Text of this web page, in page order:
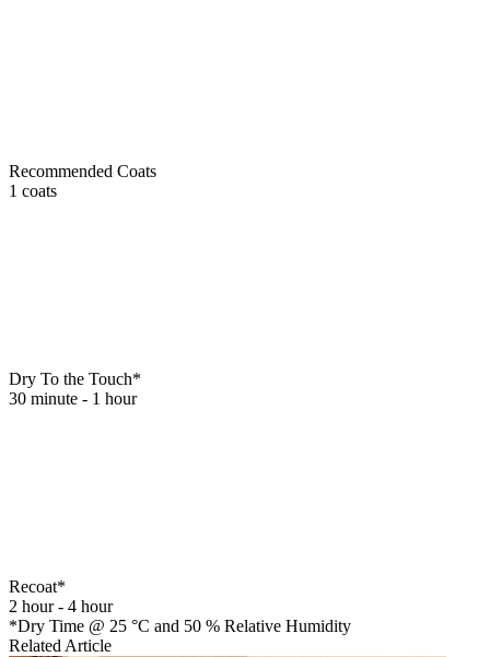
Recommended Coats
1 coats
Dry To the Touch*
30 minute - 1 hour
Recoat*
2 hour - 4 hour
*Dry Time @ 25 °C and 50 % Relative Humidity
Related Article